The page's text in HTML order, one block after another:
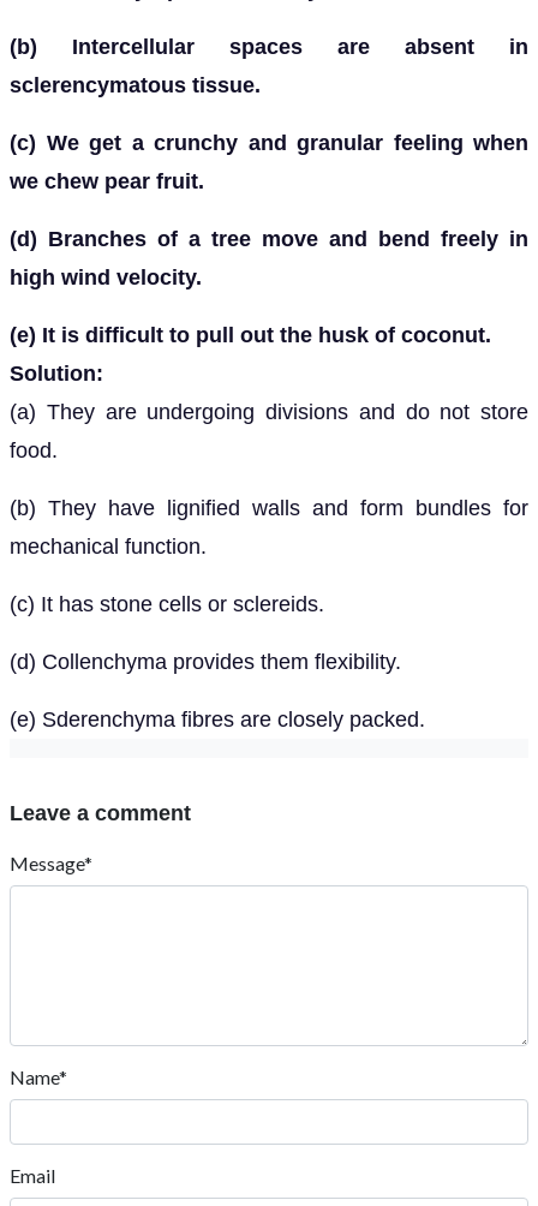
(b) Intercellular spaces are absent in
sclerencymatous tissue.
(c) We get a crunchy and granular feeling when
we chew pear fruit.
(d) Branches of a tree move and bend freely in
high wind velocity.
(e) It is difficult to pull out the husk of coconut.
Solution:
(a) They are undergoing divisions and do not store
food.
(b) They have lignified walls and form bundles for
mechanical function.
(c) It has stone cells or sclereids.
(d) Collenchyma provides them flexibility.
(e) Sderenchyma fibres are closely packed.
Leave a comment
Message*
Name*
Email